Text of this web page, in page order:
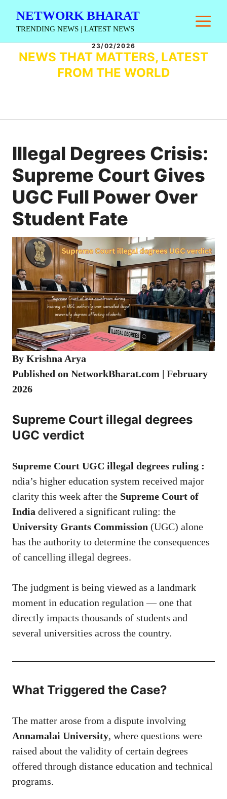
NETWORK BHARAT
TRENDING NEWS | LATEST NEWS
23/02/2026
NEWS THAT MATTERS, LATEST
FROM THE WORLD
Illegal Degrees Crisis:
Supreme Court Gives
UGC Full Power Over
Student Fate
By Krishna Arya
Published on NetworkBharat.com | February
2026
Supreme Court illegal degrees
UGC verdict
Supreme Court UGC illegal degrees ruling :
ndia’s higher education system received major
clarity this week after the Supreme Court of
India delivered a significant ruling: the
University Grants Commission (UGC) alone
has the authority to determine the consequences
of cancelling illegal degrees.
The judgment is being viewed as a landmark
moment in education regulation — one that
directly impacts thousands of students and
several universities across the country.
What Triggered the Case?
The matter arose from a dispute involving
Annamalai University, where questions were
raised about the validity of certain degrees
offered through distance education and technical
programs.